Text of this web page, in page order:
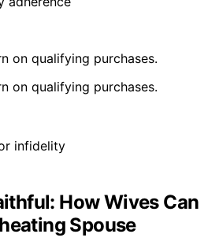
on qualifying purchases.
on qualifying purchases.
How Wives Can
Spouse